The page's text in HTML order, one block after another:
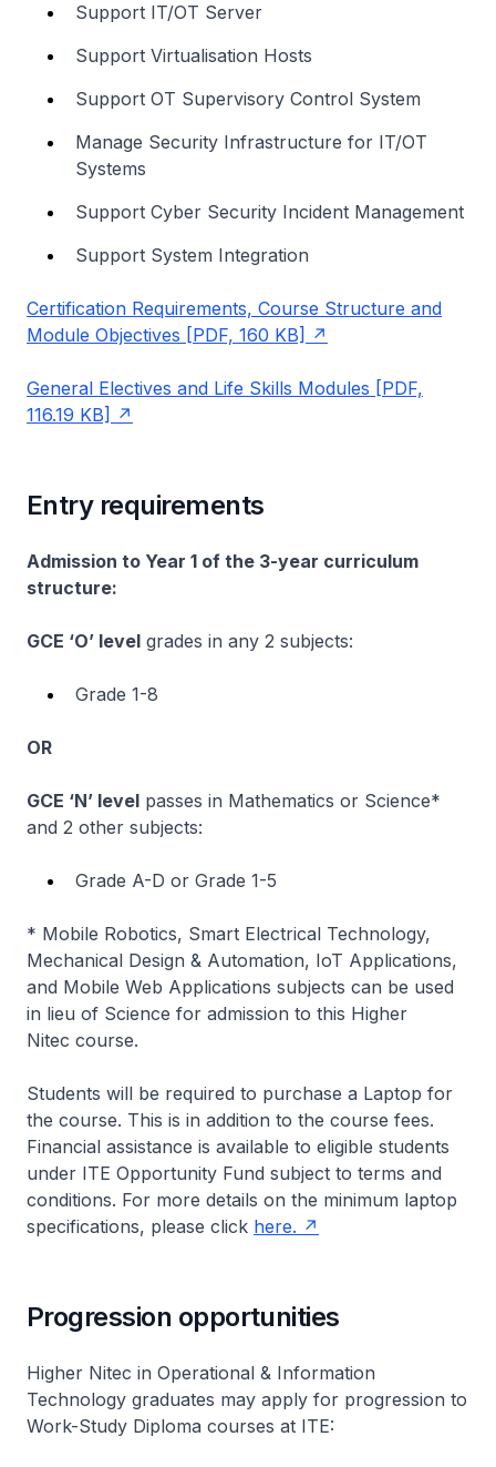
Support IT/OT Server
Support Virtualisation Hosts
Support OT Supervisory Control System
Manage Security Infrastructure for IT/OT
Systems
Support Cyber Security Incident Management
Support System Integration
Certification Requirements, Course Structure and
Module Objectives [PDF, 160 KB]
General Electives and Life Skills Modules [PDF,
116.19 KB]
Entry requirements
Admission to Year 1 of the 3-year curriculum
structure:
GCE ‘O’ level grades in any 2 subjects:
Grade 1-8
OR
GCE ‘N’ level passes in Mathematics or Science*
and 2 other subjects:
Grade A-D or Grade 1-5
* Mobile Robotics, Smart Electrical Technology,
Mechanical Design & Automation, IoT Applications,
and Mobile Web Applications subjects can be used
in lieu of Science for admission to this Higher
Nitec course.
Students will be required to purchase a Laptop for
the course. This is in addition to the course fees.
Financial assistance is available to eligible students
under ITE Opportunity Fund subject to terms and
conditions. For more details on the minimum laptop
specifications, please click here.
Progression opportunities
Higher Nitec in Operational & Information
Technology graduates may apply for progression to
Work-Study Diploma courses at ITE: